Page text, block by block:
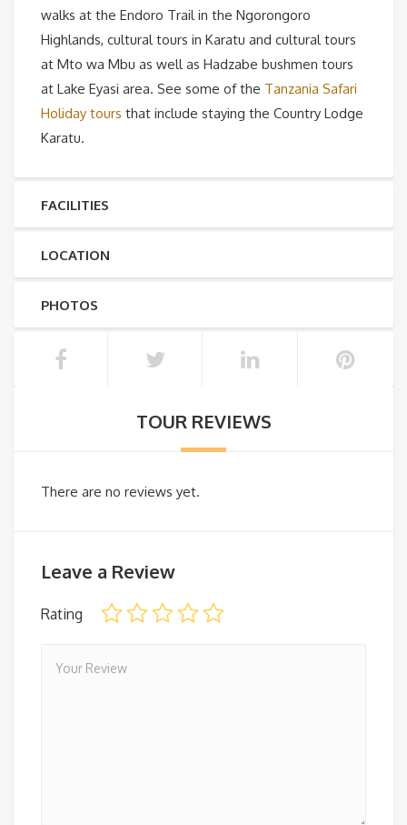
walks at the Endoro Trail in the Ngorongoro
Highlands, cultural tours in Karatu and cultural tours
at Mto wa Mbu as well as Hadzabe bushmen tours
at Lake Eyasi area. See some of the Tanzania Safari
Holiday tours that include staying the Country Lodge
Karatu.
FACILITIES
LOCATION
PHOTOS
TOUR REVIEWS
There are no reviews yet.
Leave a Review
Rating